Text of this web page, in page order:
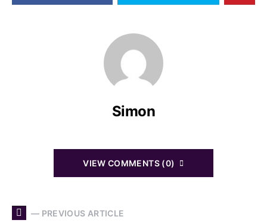
Simon
VIEW COMMENTS (0)
— PREVIOUS ARTICLE